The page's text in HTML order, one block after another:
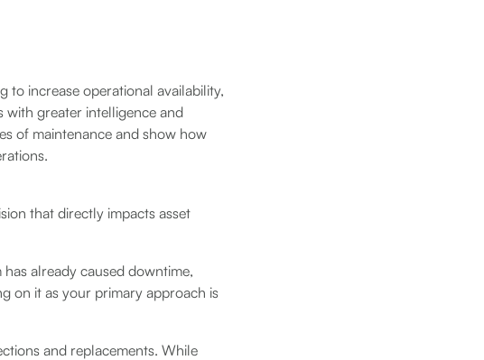
to increase operational availability,
with greater intelligence and
of maintenance and show how
that directly impacts asset
already caused downtime,
on it as your primary approach is
and replacements. While